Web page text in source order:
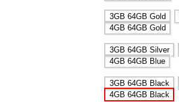
3GB 64GB Gold
4GB 64GB Gold
3GB 64GB Silver
4GB 64GB Blue
3GB 64GB Black
4GB 64GB Black